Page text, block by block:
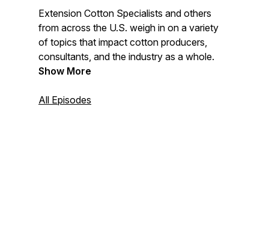
Extension Cotton Specialists and others
from across the U.S. weigh in on a variety
of topics that impact cotton producers,
consultants, and the industry as a whole.
Show More
All Episodes